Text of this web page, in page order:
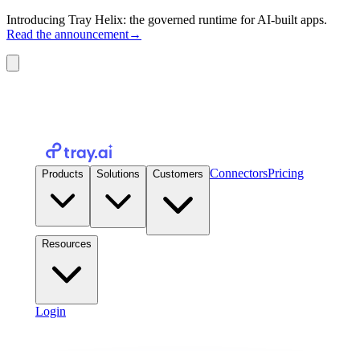
Introducing Tray Helix: the governed runtime for AI-built apps.
Read the announcement→
Products Solutions Customers ConnectorsPricing
Resources
Login